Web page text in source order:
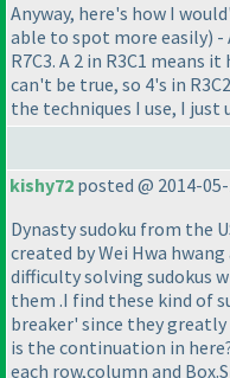
Anyway, here's how I
able to spot more easily) -
R7C3. A 2 in R3C1 means
can't be true, so 4's in
the techniques I use, I just
kishy72 posted @ 2014-05-
Dynasty sudoku from the
created by Wei Hwa
difficulty solving sudokus
them .I find these kind of
breaker' since they greatly
is the continuation in
each row,column and